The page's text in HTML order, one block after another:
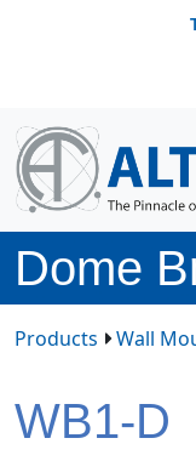
Dome
Products Wall
WB1-D